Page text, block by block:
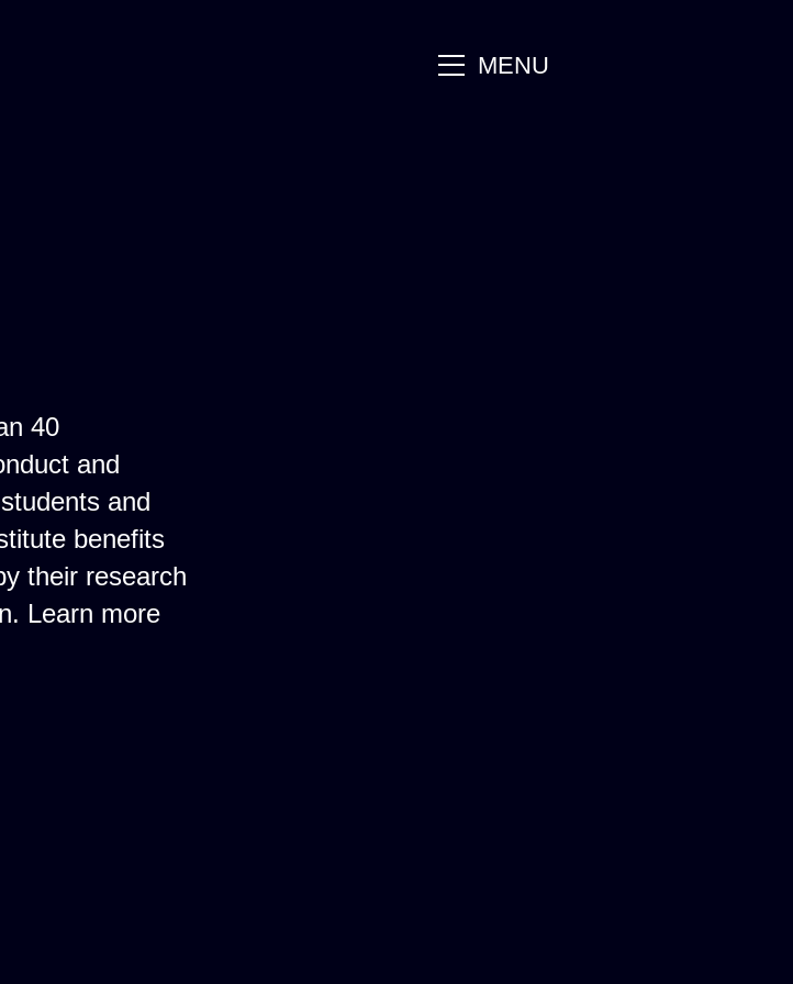
mainMENU
40
and
and
benefits
their research
Learn more